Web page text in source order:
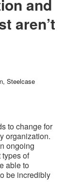
and
aren’t
Steelcase
to change for
organization.
ongoing
of
able to
be incredibly